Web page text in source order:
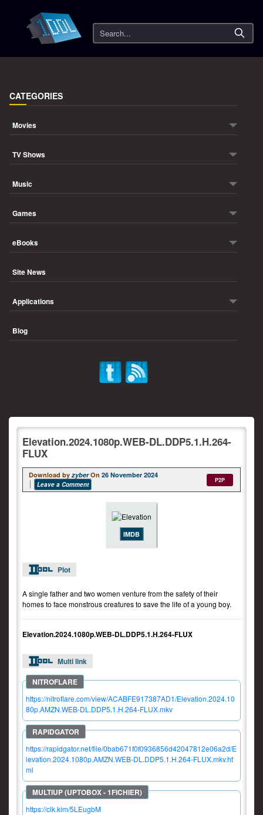
Search
CATEGORIES
Movies
TV Shows
Music
Games
eBooks
Site News
Applications
Blog
Elevation.2024.1080p.WEB-DL.DDP5.1.H.264-
FLUX
Download byzyber On 26 November 2024
Leave a Comment
P2P
IMDB
Plot
A single father and two women venture from the safety of their
homes to face monstrous creatures to save the life of a young boy.
Elevation.2024.1080p.WEB-DL.DDP5.1.H.264-FLUX
Multi link
https://nitroflare.com/view/ACABFE917387AD1/Elevation.2024.10
80p.AMZN.WEB-DL.DDP5.1.H.264-FLUX.mkv
https://rapidgator.net/file/0bab671f0f0936856d42047812e06a2d/E
levation.2024.1080p.AMZN.WEB-DL.DDP5.1.H.264-FLUX.mkv.ht
ml
https://clk.kim/5LEugbM